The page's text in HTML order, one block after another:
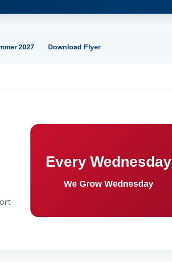
2027 Download Flyer
Every Wednesday
We Grow Wednesday